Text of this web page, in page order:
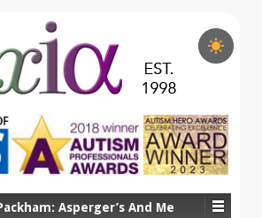
Asperger’s And Me